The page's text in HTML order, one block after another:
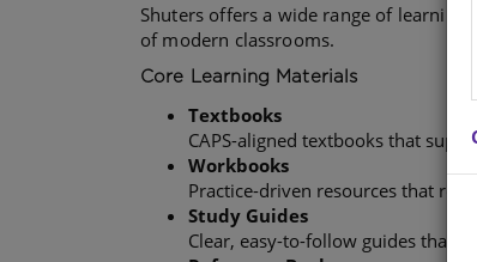
Shuters offers a wide range of learning
of modern classrooms.
Core Learning Materials
Textbooks
CAPS-aligned textbooks that
Workbooks
Practice-driven resources that
Study Guides
Clear, easy-to-follow guides that